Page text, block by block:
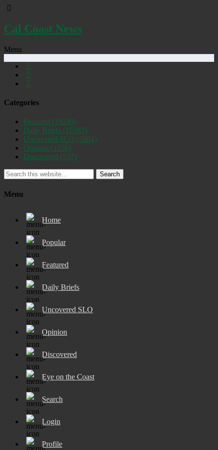
Cal Coast News
Menu
Categories
Featured (19249)
Daily Briefs (15387)
Uncovered SLO (2884)
Opinion (1556)
Discovered (537)
Search
Menu
Home
Popular
Featured
Daily Briefs
Uncovered SLO
Opinion
Discovered
Eye on the Coast
Search
Login
Profile